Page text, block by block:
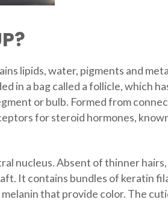
lipids, water, pigments and
in a bag called a follicle, which
or bulb. Formed from
for steroid hormones,
nucleus. Absent of thinner
It contains bundles of keratin
that provide color. The